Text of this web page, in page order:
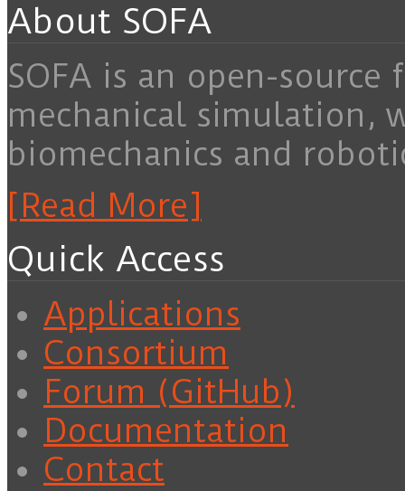
About SOFA
SOFA is an open-
mechanical simulation,
biomechanics and
[Read More]
Quick Access
Applications
Consortium
Forum (GitHub)
Documentation
Contact